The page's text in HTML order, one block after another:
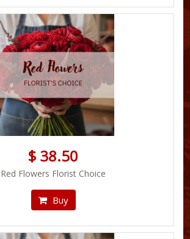
$ 38.50
Red Flowers Florist Choice
Buy